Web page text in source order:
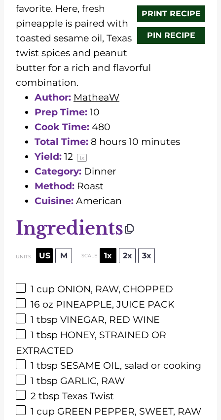
PRINT RECIPE
PIN RECIPE
favorite. Here, fresh
pineapple is paired with
toasted sesame oil, Texas
twist spices and peanut
butter for a rich and flavorful
combination.
Author: MatheaW
Prep Time: 10
Cook Time: 480
Total Time: 8 hours 10 minutes
Yield: 12 1x
Category: Dinner
Method: Roast
Cuisine: American
Ingredients
UNITS US M SCALE 1x 2x 3x
1 cup ONION, RAW, CHOPPED
16 oz PINEAPPLE, JUICE PACK
1 tbsp VINEGAR, RED WINE
1 tbsp HONEY, STRAINED OR
EXTRACTED
1 tbsp SESAME OIL, salad or cooking
1 tbsp GARLIC, RAW
2 tbsp Texas Twist
1 cup GREEN PEPPER, SWEET, RAW